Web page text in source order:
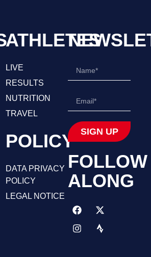
ATHLETES
LIVE
RESULTS
NUTRITION
TRAVEL
POLICY
DATA PRIVACY
POLICY
LEGAL NOTICE
SIGN UP
FOLLOW
ALONG